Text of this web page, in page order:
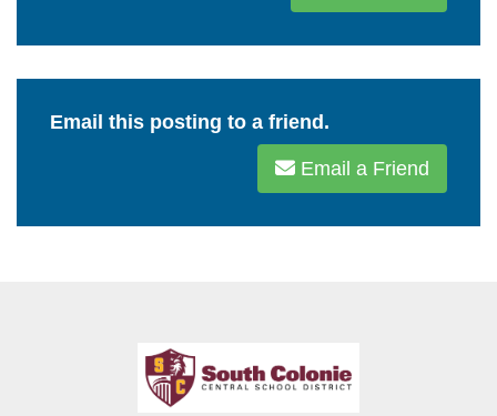
Email this posting to a friend.
Email a Friend